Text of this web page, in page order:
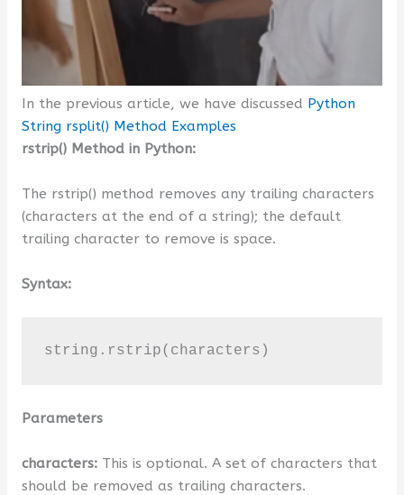
In the previous article, we have discussed Python
String rsplit() Method Examples
rstrip() Method in Python:
The rstrip() method removes any trailing characters
(characters at the end of a string); the default
trailing character to remove is space.
Syntax:
string.rstrip(characters)
Parameters
characters:This is optional. A set of characters that
should be removed as trailing characters.